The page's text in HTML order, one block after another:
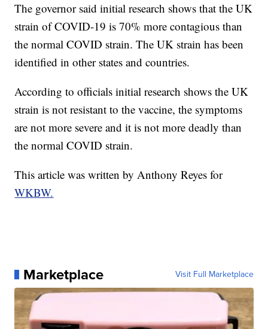
The governor said initial research shows that the UK
strain of COVID-19 is 70% more contagious than
the normal COVID strain. The UK strain has been
identified in other states and countries.
According to officials initial research shows the UK
strain is not resistant to the vaccine, the symptoms
are not more severe and it is not more deadly than
the normal COVID strain.
This article was written by Anthony Reyes for
WKBW.
Marketplace Visit Full Marketplace